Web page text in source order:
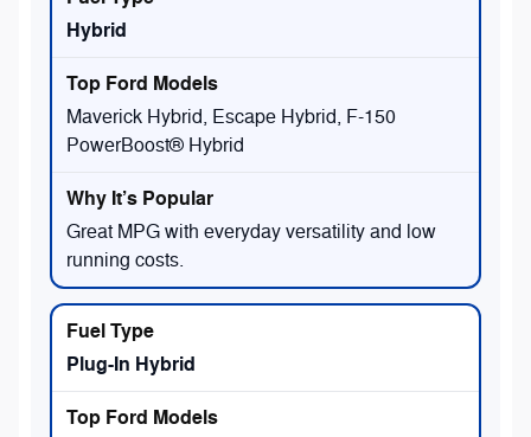
Hybrid
Maverick Hybrid, Escape Hybrid, F-150
PowerBoost® Hybrid
Great MPG with everyday versatility and low
running costs.
Plug-In Hybrid